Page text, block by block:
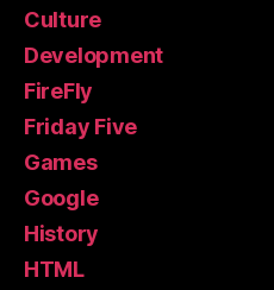
Culture
Development
FireFly
Friday Five
Games
Google
History
HTML